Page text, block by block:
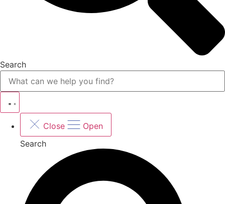
Search
Close
Open
Search